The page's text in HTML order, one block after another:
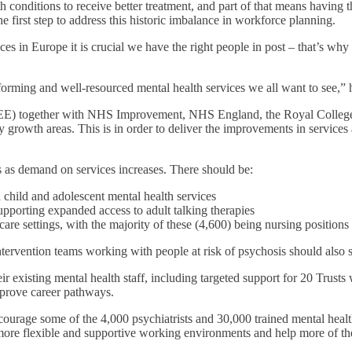
to receive better treatment, and part of that means
first step to address this historic imbalance in workforce planning.
in Europe it is crucial we have the right people in post – that’s
and well-resourced mental health services we all want to see,”
together with NHS Improvement, NHS England, the Royal
areas. This is in order to deliver the improvements in
demand on services increases. There should be:
and adolescent mental health services
expanded access to adult talking therapies
settings, with the majority of these (4,600) being nursing positions
teams working with people at risk of psychosis should also
existing mental health staff, including targeted support for 20
career pathways.
some of the 4,000 psychiatrists and 30,000 trained mental
flexible and supportive working environments and help more of